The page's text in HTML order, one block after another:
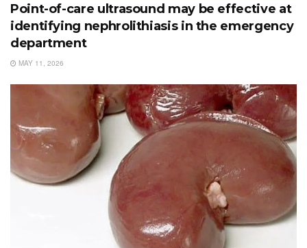
Point-of-care ultrasound may be effective at
identifying nephrolithiasis in the emergency
department
MAY 11, 2026